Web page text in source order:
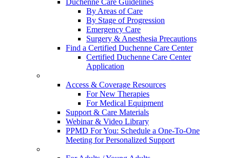
Duchenne Care Guidelines
By Areas of Care
By Stage of Progression
Emergency Care
Surgery & Anesthesia Precautions
Find a Certified Duchenne Care Center
Certified Duchenne Care Center
Application
Access & Coverage Resources
For New Therapies
For Medical Equipment
Support & Care Materials
Webinar & Video Library
PPMD For You: Schedule a One-To-One
Meeting for Personalized Support